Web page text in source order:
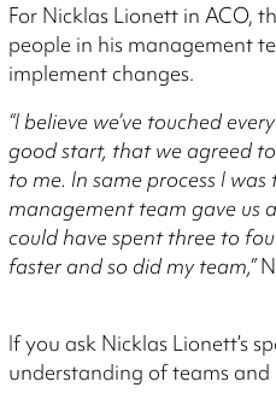
For Nicklas Lionett in ACO,
people in his management
implement changes.
“I believe we’ve touched
good start, that we agreed
to me. In same process I
management team gave us
could have spent three to
faster and so did my team,”
If you ask Nicklas Lionett’s
understanding of teams and